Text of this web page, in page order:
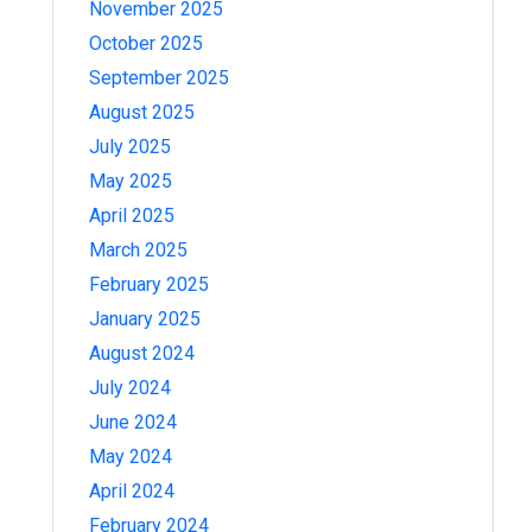
November 2025
October 2025
September 2025
August 2025
July 2025
May 2025
April 2025
March 2025
February 2025
January 2025
August 2024
July 2024
June 2024
May 2024
April 2024
February 2024